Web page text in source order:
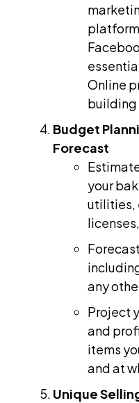
Online
building
Budget
Forecast
your
utilities,
any
Project
and
items
and at
Unique